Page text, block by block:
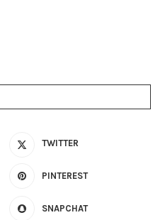
TWITTER
PINTEREST
SNAPCHAT